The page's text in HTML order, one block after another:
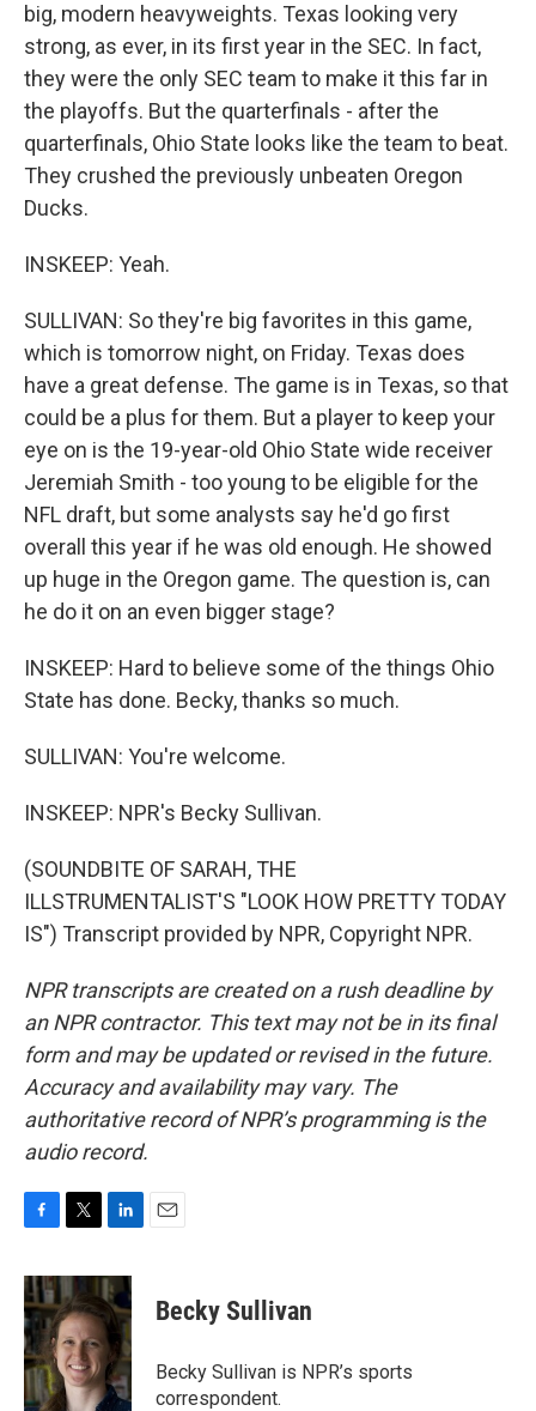
big, modern heavyweights. Texas looking very
strong, as ever, in its first year in the SEC. In fact,
they were the only SEC team to make it this far in
the playoffs. But the quarterfinals - after the
quarterfinals, Ohio State looks like the team to beat.
They crushed the previously unbeaten Oregon
Ducks.
INSKEEP: Yeah.
SULLIVAN: So they're big favorites in this game,
which is tomorrow night, on Friday. Texas does
have a great defense. The game is in Texas, so that
could be a plus for them. But a player to keep your
eye on is the 19-year-old Ohio State wide receiver
Jeremiah Smith - too young to be eligible for the
NFL draft, but some analysts say he'd go first
overall this year if he was old enough. He showed
up huge in the Oregon game. The question is, can
he do it on an even bigger stage?
INSKEEP: Hard to believe some of the things Ohio
State has done. Becky, thanks so much.
SULLIVAN: You're welcome.
INSKEEP: NPR's Becky Sullivan.
(SOUNDBITE OF SARAH, THE
ILLSTRUMENTALIST'S "LOOK HOW PRETTY TODAY
IS") Transcript provided by NPR, Copyright NPR.
NPR transcripts are created on a rush deadline by
an NPR contractor. This text may not be in its final
form and may be updated or revised in the future.
Accuracy and availability may vary. The
authoritative record of NPR’s programming is the
audio record.
c
e
b
o
o
k
i
t
t
e
r
n
k
e
d
I
n
Becky Sullivan
Becky Sullivan is NPR’s sports
correspondent.